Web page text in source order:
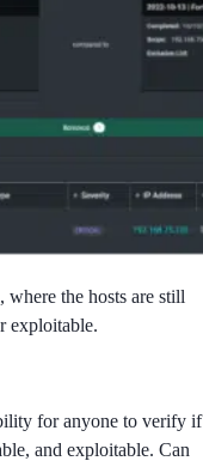
the hosts are still
exploitable.
for anyone to verify if
and exploitable. Can